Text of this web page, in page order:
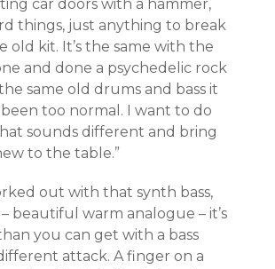
car doors with a hammer,
things, just anything to break
old kit. It’s the same with the
and done a psychedelic rock
same old drums and bass it
too normal. I want to do
sounds different and bring
to the table.”
out with that synth bass,
beautiful warm analogue – it’s
you can get with a bass
attack. A finger on a